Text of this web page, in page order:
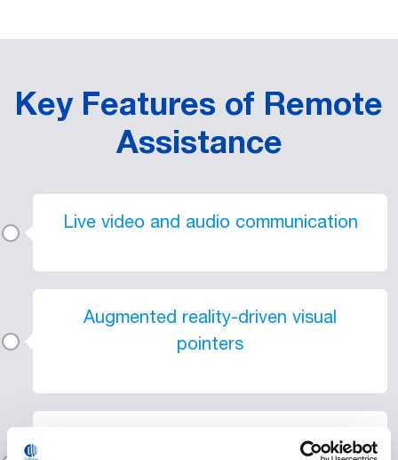
Key Features of Remote
Assistance
Live video and audio communication
Augmented reality-driven visual
pointers
Compatibility with smartphones,